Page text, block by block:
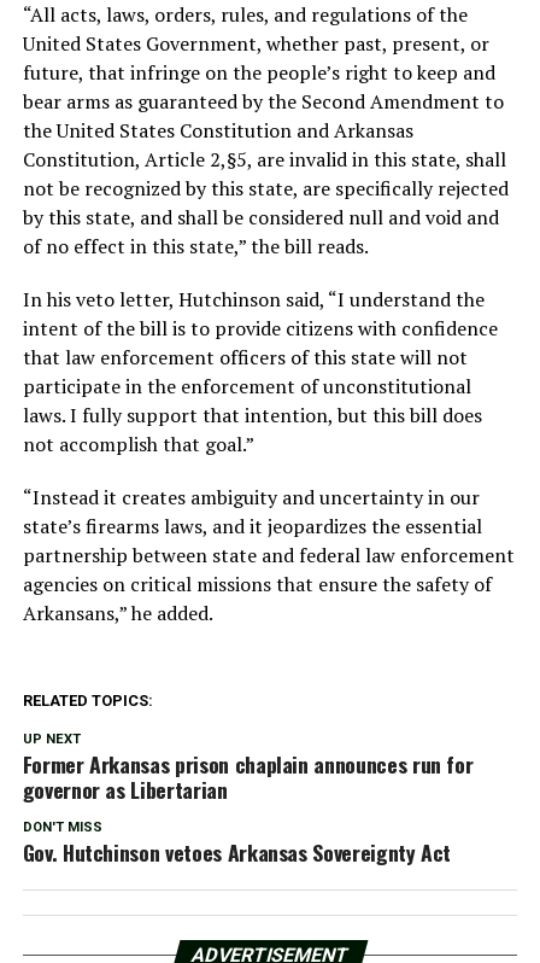
“All acts, laws, orders, rules, and regulations of the
United States Government, whether past, present, or
future, that infringe on the people’s right to keep and
bear arms as guaranteed by the Second Amendment to
the United States Constitution and Arkansas
Constitution, Article 2,§5, are invalid in this state, shall
not be recognized by this state, are specifically rejected
by this state, and shall be considered null and void and
of no effect in this state,” the bill reads.
In his veto letter, Hutchinson said, “I understand the
intent of the bill is to provide citizens with confidence
that law enforcement officers of this state will not
participate in the enforcement of unconstitutional
laws. I fully support that intention, but this bill does
not accomplish that goal.”
“Instead it creates ambiguity and uncertainty in our
state’s firearms laws, and it jeopardizes the essential
partnership between state and federal law enforcement
agencies on critical missions that ensure the safety of
Arkansans,” he added.
RELATED TOPICS:
UP NEXT
Former Arkansas prison chaplain announces run for
governor as Libertarian
DON'T MISS
Gov. Hutchinson vetoes Arkansas Sovereignty Act
ADVERTISEMENT